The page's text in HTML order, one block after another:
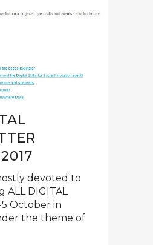
devoted to
DIGITAL
October in
the theme of